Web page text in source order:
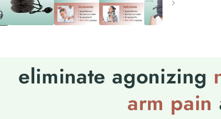
eliminate agonizing
arm pain